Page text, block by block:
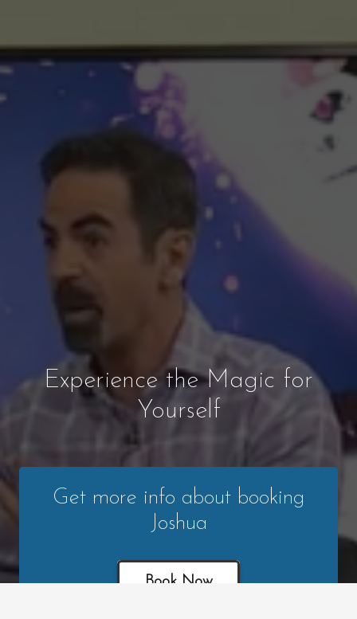
Experience the Magic for
Yourself
Get more info about booking
Joshua
Book Now